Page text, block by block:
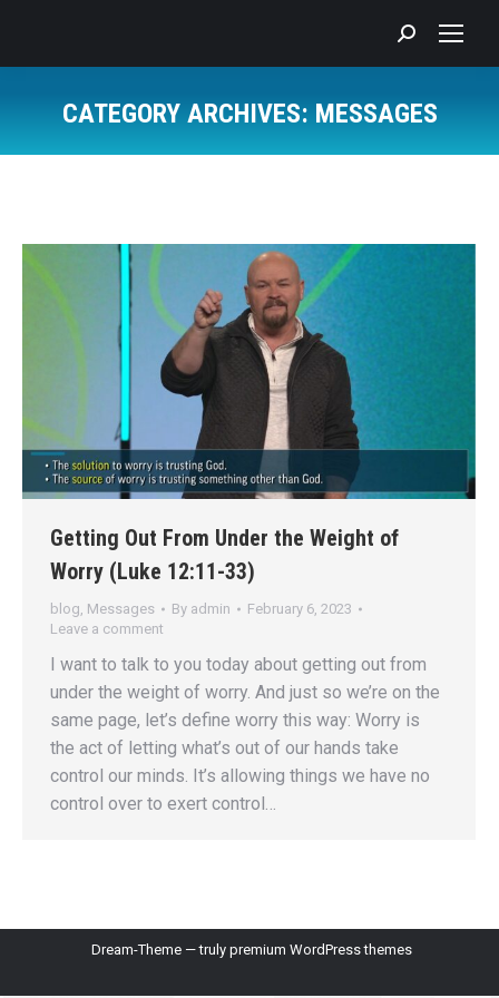
Search:
CATEGORY ARCHIVES: MESSAGES
Getting Out From Under the Weight of
Worry (Luke 12:11-33)
blog, Messages By admin
February 6, 2023
Leave a comment
I want to talk to you today about getting out from
under the weight of worry. And just so we’re on the
same page, let’s define worry this way: Worry is
the act of letting what’s out of our hands take
control our minds. It’s allowing things we have no
control over to exert control…
Dream-Theme — truly premium WordPress themes